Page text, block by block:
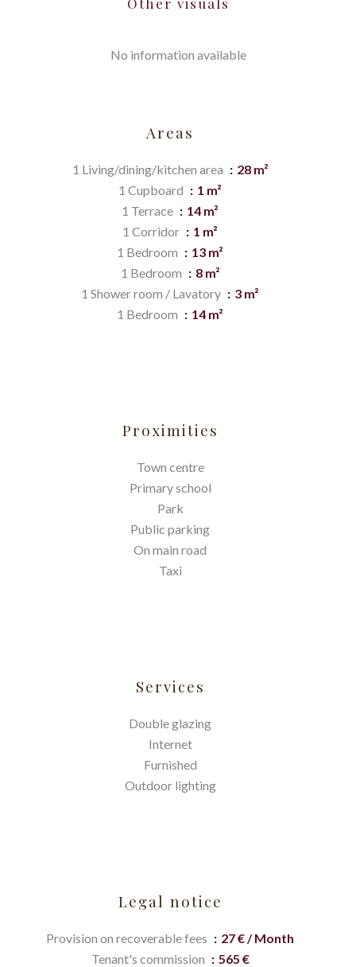
No information available
Areas
1 Living/dining/kitchen area
28 m²
1 Cupboard
1 m²
1 Terrace
14 m²
1 Corridor
1 m²
1 Bedroom
13 m²
1 Bedroom
8 m²
1 Shower room / Lavatory
3 m²
1 Bedroom
14 m²
Proximities
Town centre
Primary school
Park
Public parking
On main road
Taxi
Services
Double glazing
Internet
Furnished
Outdoor lighting
Legal notice
Provision on recoverable fees
27 € / Month
Tenant's commission
565 €